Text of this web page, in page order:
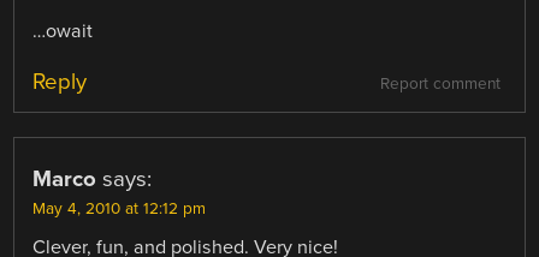
…owait
Report comment
Reply
Marco says:
May 4, 2010 at 12:12 pm
Clever, fun, and polished. Very nice!